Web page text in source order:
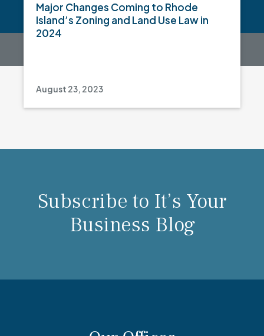
Major Changes Coming to Rhode
Island’s Zoning and Land Use Law in
2024
August 23, 2023
Subscribe to It’s Your
Business Blog